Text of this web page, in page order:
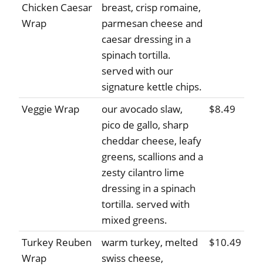
Chicken Caesar
Wrap
breast, crisp romaine,
parmesan cheese and
caesar dressing in a
spinach tortilla.
served with our
signature kettle chips.
Veggie Wrap
our avocado slaw,
pico de gallo, sharp
cheddar cheese, leafy
greens, scallions and a
zesty cilantro lime
dressing in a spinach
tortilla. served with
mixed greens.
$8.49
Turkey Reuben
Wrap
warm turkey, melted
swiss cheese,
$10.49